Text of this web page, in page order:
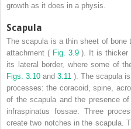
growth as it does in a physis.
Scapula
The scapula is a thin sheet of
attachment ( Fig. 3.9). It is thicker
its lateral border, where some of
Figs. 3.10 and3.11 ). The scapula
processes: the coracoid, spine,
of the scapula and the presence
infraspinatus fossae. Three
create two notches in the scapula.